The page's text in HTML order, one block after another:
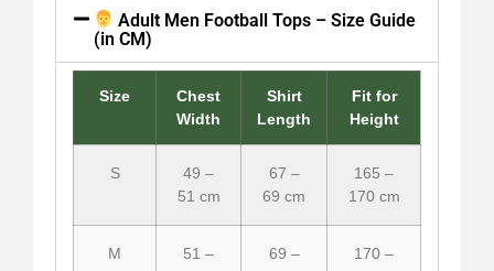
Adult Men Football Tops – Size Guide
(in CM)
Size
Chest
Width
Shirt
Length
Fit for
Height
S
49 –
51 cm
67 –
69 cm
165 –
170 cm
M
51 –
69 –
170 –